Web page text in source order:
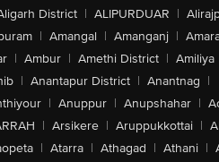
District | ALIPURDUAR |
| Amangal | Amanganj |
| Ambur | Amethi District | Amiliya
| Anantapur District | Anantnag |
| Anuppur | Anupshahar |
| Arsikere | Aruppukkottai |
| Atarra | Athagad | Athani |